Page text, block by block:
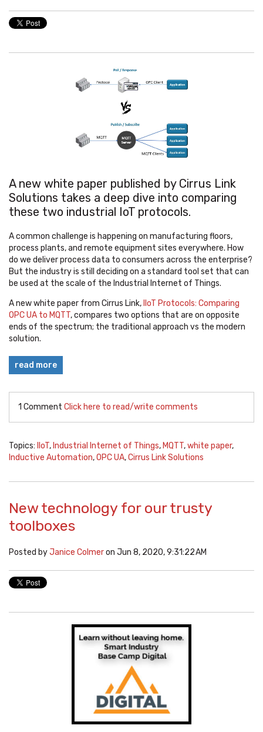
A new white paper published by Cirrus Link
Solutions takes a deep dive into comparing
these two industrial IoT protocols.
A common challenge is happening on manufacturing floors,
process plants, and remote equipment sites everywhere. How
do we deliver process data to consumers across the enterprise?
But the industry is still deciding on a standard tool set that can
be used at the scale of the Industrial Internet of Things.
A new white paper from Cirrus Link, IIoT Protocols: Comparing
OPC UA to MQTT, compares two options that are on opposite
ends of the spectrum; the traditional approach vs the modern
solution.
read more
1 Comment Click here to read/write comments
Topics: IIoT, Industrial Internet of Things, MQTT,white paper,
Inductive Automation,OPC UA,Cirrus Link Solutions
New technology for our trusty
toolboxes
Posted byJanice Colmeron Jun 8, 2020, 9:31:22 AM